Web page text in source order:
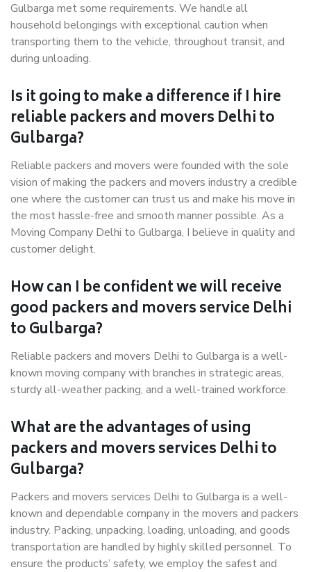
Gulbarga met some requirements. We handle all
household belongings with exceptional caution when
transporting them to the vehicle, throughout transit, and
during unloading.
Is it going to make a difference if I hire
reliable packers and movers Delhi to
Gulbarga?
Reliable packers and movers were founded with the sole
vision of making the packers and movers industry a credible
one where the customer can trust us and make his move in
the most hassle-free and smooth manner possible. As a
Moving Company Delhi to Gulbarga, I believe in quality and
customer delight.
How can I be confident we will receive
good packers and movers service Delhi
to Gulbarga?
Reliable packers and movers Delhi to Gulbarga is a well-
known moving company with branches in strategic areas,
sturdy all-weather packing, and a well-trained workforce.
What are the advantages of using
packers and movers services Delhi to
Gulbarga?
Packers and movers services Delhi to Gulbarga is a well-
known and dependable company in the movers and packers
industry. Packing, unpacking, loading, unloading, and goods
transportation are handled by highly skilled personnel. To
ensure the products’ safety, we employ the safest and